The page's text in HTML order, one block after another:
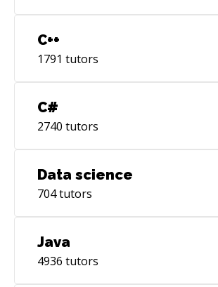
C++
1791 tutors
C#
2740 tutors
Data science
704tutors
Java
4936 tutors